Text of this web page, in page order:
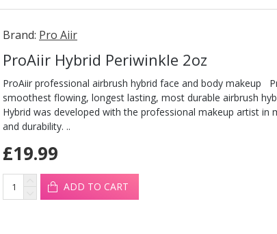
Brand: Pro Aiir
ProAiir Hybrid Periwinkle 2oz
ProAiir professional airbrush hybrid face and body makeup
smoothest flowing, longest lasting, most durable airbrush
Hybrid was developed with the professional makeup artist in
and durability. ..
£19.99
ADD TO CART